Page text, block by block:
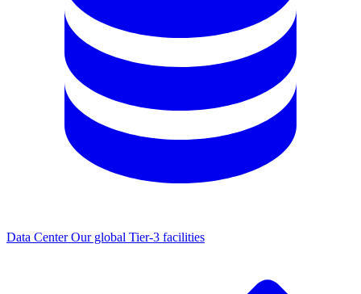
Data Center Our global Tier-3 facilities